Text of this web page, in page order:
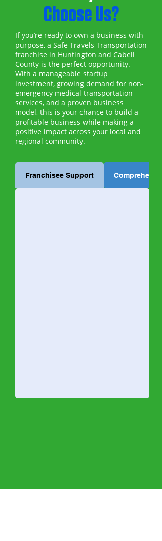
Choose Us?
If you’re ready to own a business with
purpose, a Safe Travels Transportation
franchise in Huntington and Cabell
County is the perfect opportunity.
With a manageable startup
investment, growing demand for non-
emergency medical transportation
services, and a proven business
model, this is your chance to build a
profitable business while making a
positive impact across your local and
regional community.
Franchisee Support